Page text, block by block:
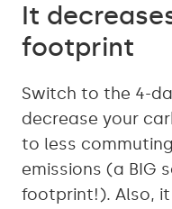
It
footprint
Switch to the 4-
decrease your
to less
emissions (a BIG
footprint!). Also,